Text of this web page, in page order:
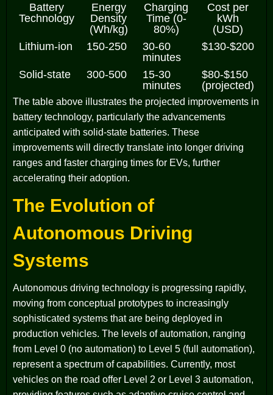
Battery
Technology
Energy
Density
(Wh/kg)
Charging
Time (0-
80%)
Cost per
kWh
(USD)
Lithium-ion
150-250
30-60
minutes
$130-$200
Solid-state 300-500
15-30
minutes
$80-$150
(projected)
The table above illustrates the projected improvements in
battery technology, particularly the advancements
anticipated with solid-state batteries. These
improvements will directly translate into longer driving
ranges and faster charging times for EVs, further
accelerating their adoption.
The Evolution of
Autonomous Driving
Systems
Autonomous driving technology is progressing rapidly,
moving from conceptual prototypes to increasingly
sophisticated systems that are being deployed in
production vehicles. The levels of automation, ranging
from Level 0 (no automation) to Level 5 (full automation),
represent a spectrum of capabilities. Currently, most
vehicles on the road offer Level 2 or Level 3 automation,